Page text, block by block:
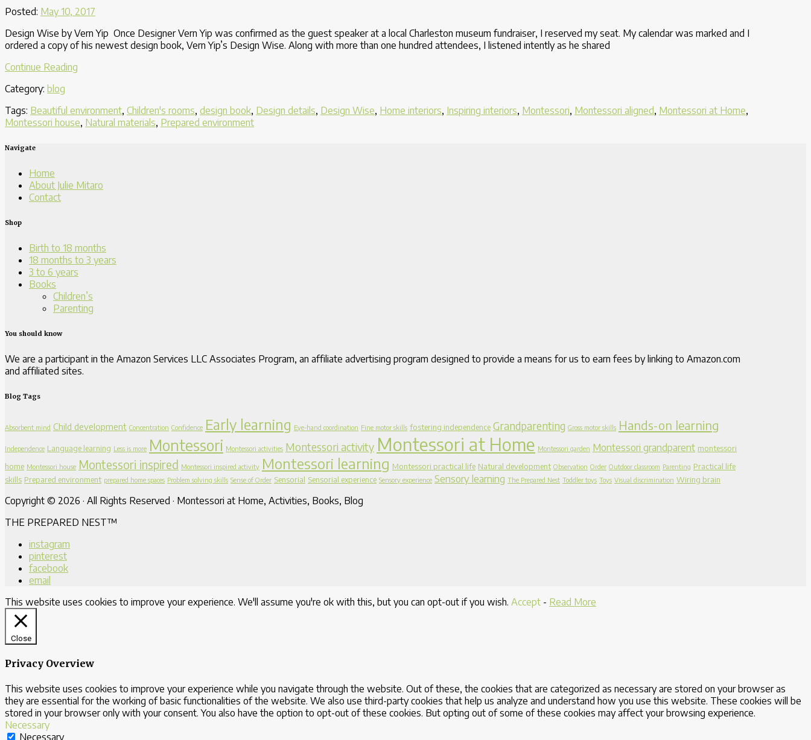
Posted: May 10, 2017
Design Wise by Vern Yip Once Designer Vern Yip was confirmed as the guest speaker at a local Charleston museum fundraiser, I reserved my seat. My calendar was marked and I
ordered a copy of his newest design book, Vern Yip’s Design Wise. Along with more than one hundred attendees, I listened intently as he shared
Continue Reading
and
Montessori
Category: blog
Tags: Beautiful environment, Children's rooms, design book, Design details, Design Wise, Home interiors, Inspiring interiors, Montessori, Montessori aligned, Montessori at Home,
Montessori house, Natural materials, Prepared environment
Navigate
Home
About Julie Mitaro
Contact
Shop
Birth to 18 months
18 months to 3 years
3 to 6 years
Books
Children’s
Parenting
You should know
We are a participant in the Amazon Services LLC Associates Program, an affiliate advertising program designed to provide a means for us to earn fees by linking to Amazon.com
and affiliated sites.
Blog Tags
Absorbent mind Child development Concentration Confidence Early learning Eye-hand coordination Fine motor skills fostering independence Grandparenting Gross motor skills Hands-on learning
Independence Language learning Less is more Montessori Montessori activities Montessori activity Montessori at Home Montessori garden Montessori grandparent montessori
home Montessori house Montessori inspired Montessori inspired activity Montessori learning Montessori practical life Natural development Observation Order Outdoor classroom Parenting Practical life
skills Prepared environment prepared home spaces Problem solving skills Sense of Order Sensorial Sensorial experience Sensory experience Sensory learning The Prepared Nest Toddler toys Toys Visual discrimination Wiring brain
Copyright © 2026 · All Rights Reserved · Montessori at Home, Activities, Books, Blog
THE PREPARED NEST™
instagram
pinterest
facebook
email
This website uses cookies to improve your experience. We'll assume you're ok with this, but you can opt-out if you wish. Accept - Read More
Close
Privacy Overview
This website uses cookies to improve your experience while you navigate through the website. Out of these, the cookies that are categorized as necessary are stored on your browser as
they are essential for the working of basic functionalities of the website. We also use third-party cookies that help us analyze and understand how you use this website. These cookies will be
stored in your browser only with your consent. You also have the option to opt-out of these cookies. But opting out of some of these cookies may affect your browsing experience.
Necessary
Necessary